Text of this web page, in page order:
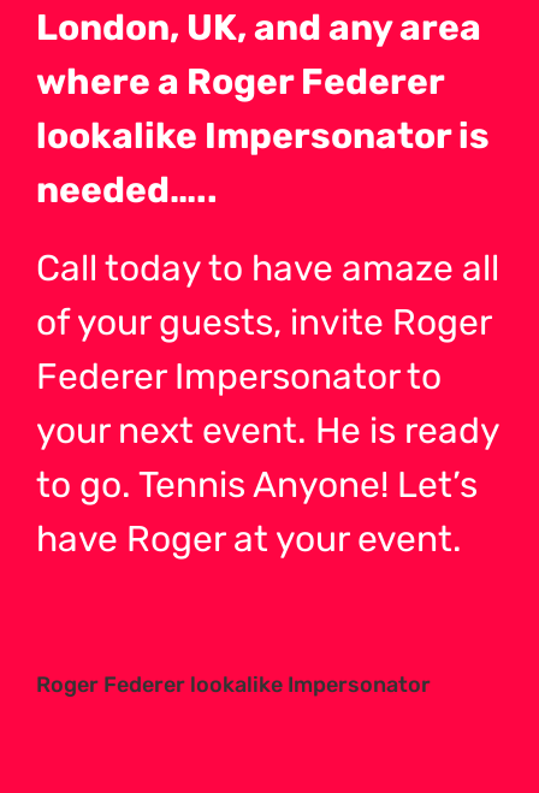
London, UK, and any area
where a Roger Federer
lookalike Impersonator is
needed…..
Call today to have amaze all
of your guests, invite Roger
Federer Impersonator to
your next event. He is ready
to go. Tennis Anyone! Let’s
have Roger at your event.
Roger Federer lookalike Impersonator